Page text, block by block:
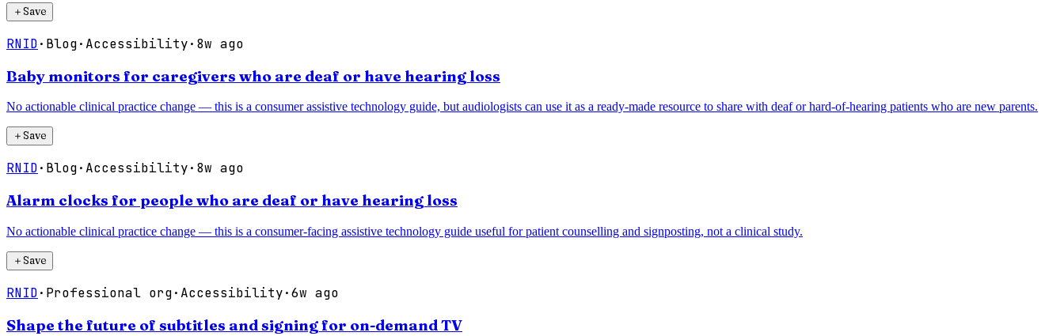
＋Save
RNID· Blog· Accessibility· 8w ago
Baby monitors for caregivers who are deaf or have hearing loss
No actionable clinical practice change — this is a consumer assistive technology guide, but audiologists can use it as a ready-made resource to share with deaf or hard-of-hearing patients who are new parents.
＋Save
RNID· Blog· Accessibility· 8w ago
Alarm clocks for people who are deaf or have hearing loss
No actionable clinical practice change — this is a consumer-facing assistive technology guide useful for patient counselling and signposting, not a clinical study.
＋Save
RNID· Professional org· Accessibility·6w ago
Shape the future of subtitles and signing for on-demand TV